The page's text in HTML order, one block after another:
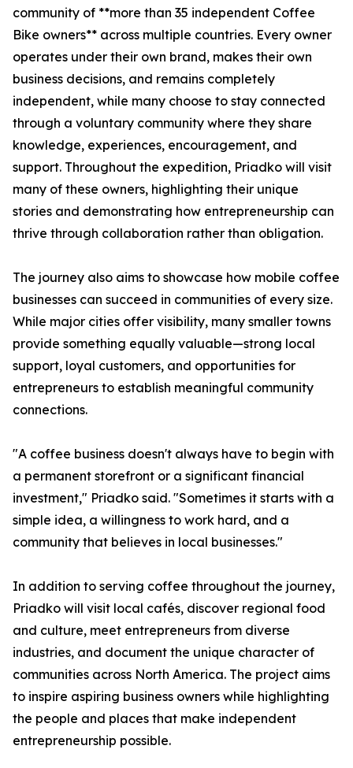
community of **more than 35 independent Coffee
Bike owners** across multiple countries. Every owner
operates under their own brand, makes their own
business decisions, and remains completely
independent, while many choose to stay connected
through a voluntary community where they share
knowledge, experiences, encouragement, and
support. Throughout the expedition, Priadko will visit
many of these owners, highlighting their unique
stories and demonstrating how entrepreneurship can
thrive through collaboration rather than obligation.
The journey also aims to showcase how mobile coffee
businesses can succeed in communities of every size.
While major cities offer visibility, many smaller towns
provide something equally valuable—strong local
support, loyal customers, and opportunities for
entrepreneurs to establish meaningful community
connections.
"A coffee business doesn't always have to begin with
a permanent storefront or a significant financial
investment," Priadko said. "Sometimes it starts with a
simple idea, a willingness to work hard, and a
community that believes in local businesses."
In addition to serving coffee throughout the journey,
Priadko will visit local cafés, discover regional food
and culture, meet entrepreneurs from diverse
industries, and document the unique character of
communities across North America. The project aims
to inspire aspiring business owners while highlighting
the people and places that make independent
entrepreneurship possible.